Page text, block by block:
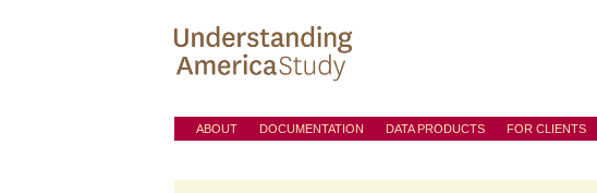
ABOUT DOCUMENTATION DATA PRODUCTS FOR CLIENTS